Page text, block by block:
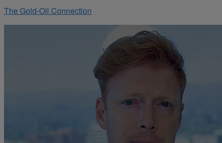
The Gold-Oil Connection